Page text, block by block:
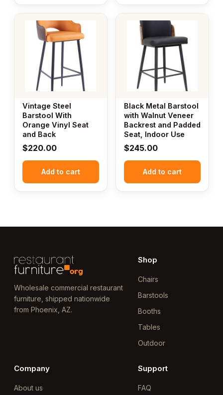
Vintage Steel
Barstool With
Orange Vinyl Seat
and Back
$220.00
Add to cart
Black Metal Barstool
with Walnut Veneer
Backrest and Padded
Seat, Indoor Use
$245.00
Add to cart
Wholesale commercial restaurant
furniture, shipped nationwide
from Phoenix, AZ.
Shop
Chairs
Barstools
Booths
Tables
Outdoor
Company
About us
Support
FAQ